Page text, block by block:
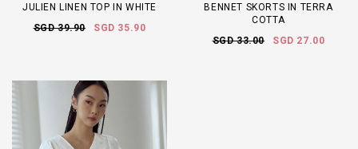
JULIEN LINEN TOP IN WHITE
SGD 39.90
SGD 35.90
BENNET SKORTS IN TERRA
COTTA
SGD 33.00
SGD 27.00